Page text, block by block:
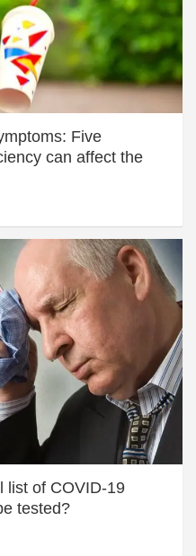
Five
can affect the
list of COVID-19
tested?